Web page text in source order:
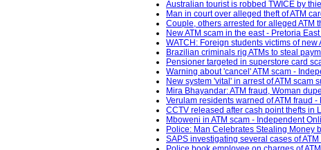
Australian tourist is robbed TWICE by
Man in court over alleged theft of ATM
Couple, others arrested for alleged ATM
New ATM scam in the east - Pretoria
WATCH: Foreign students victims of
Brazilian criminals rig ATMs to steal
Pensioner targeted in superstore card
Warning about 'cancel' ATM scam -
New system 'vital' in arrest of ATM scam
Mira Bhayandar: ATM fraud, Woman
Verulam residents warned of ATM fraud
CCTV released after cash point thefts in
Mboweni in ATM scam - Independent
Police: Man Celebrates Stealing Money
SAPS investigating several cases of